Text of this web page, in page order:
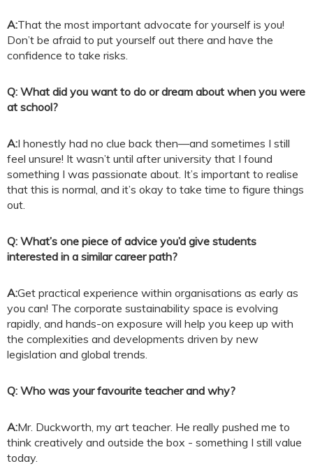
A:That the most important advocate for yourself is you!
Don’t be afraid to put yourself out there and have the
confidence to take risks.
Q: What did you want to do or dream about when you were
at school?
A:I honestly had no clue back then—and sometimes I still
feel unsure! It wasn’t until after university that I found
something I was passionate about. It’s important to realise
that this is normal, and it’s okay to take time to figure things
out.
Q: What’s one piece of advice you’d give students
interested in a similar career path?
A:Get practical experience within organisations as early as
you can! The corporate sustainability space is evolving
rapidly, and hands-on exposure will help you keep up with
the complexities and developments driven by new
legislation and global trends.
Q: Who was your favourite teacher and why?
A:Mr. Duckworth, my art teacher. He really pushed me to
think creatively and outside the box - something I still value
today.